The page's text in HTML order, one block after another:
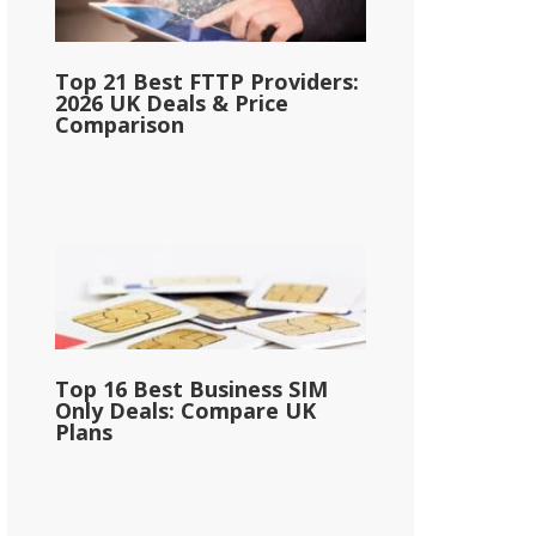
Top 21 Best FTTP Providers:
2026 UK Deals & Price
Comparison
Top 16 Best Business SIM
Only Deals: Compare UK
Plans